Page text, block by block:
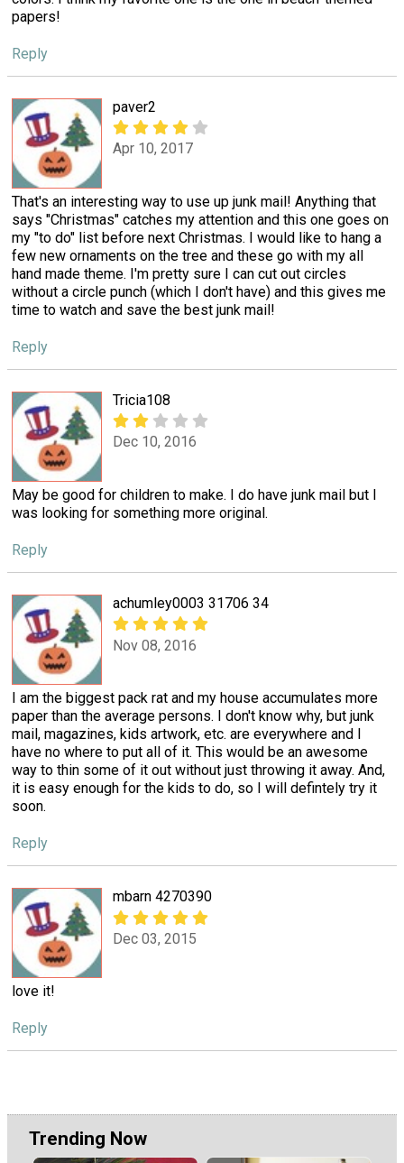
papers!
Reply
paver2
Apr 10, 2017
That's an interesting way to use up junk mail! Anything that
says "Christmas" catches my attention and this one goes on
my "to do" list before next Christmas. I would like to hang a
few new ornaments on the tree and these go with my all
hand made theme. I'm pretty sure I can cut out circles
without a circle punch (which I don't have) and this gives me
time to watch and save the best junk mail!
Reply
Tricia108
Dec 10, 2016
May be good for children to make. I do have junk mail but I
was looking for something more original.
Reply
achumley0003 31706 34
Nov 08, 2016
I am the biggest pack rat and my house accumulates more
paper than the average persons. I don't know why, but junk
mail, magazines, kids artwork, etc. are everywhere and I
have no where to put all of it. This would be an awesome
way to thin some of it out without just throwing it away. And,
it is easy enough for the kids to do, so I will defintely try it
soon.
Reply
mbarn 4270390
Dec 03, 2015
love it!
Reply
Trending Now